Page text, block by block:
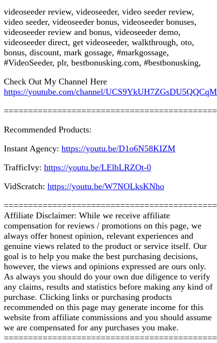
videoseeder review, videoseeder, video seeder review,
video seeder, videoseeder bonus, videoseeder bonuses,
videoseeder review and bonus, videoseeder demo,
videoseeder direct, get videoseeder, walkthrough, oto,
bonus, discount, mark gossage, #markgossage,
#VideoSeeder, plr, bestbonusking.com, #bestbonusking,
Check Out My Channel Here
https://youtube.com/channel/
Recommended Products:
Instant Agency: https://youtu.be/D1o6N58KIZM
TrafficIvy: https://youtu.be/LElbLRZOt-0
VidScratch: https://youtu.be/W7NOLksKNho
Affiliate Disclaimer: While we receive affiliate
compensation for reviews / promotions on this page, we
always offer honest opinion, relevant experiences and
genuine views related to the product or service itself. Our
goal is to help you make the best purchasing decisions,
however, the views and opinions expressed are ours only.
As always you should do your own due diligence to verify
any claims, results and statistics before making any kind of
purchase. Clicking links or purchasing products
recommended on this page may generate income for this
website from affiliate commissions and you should assume
we are compensated for any purchases you make.